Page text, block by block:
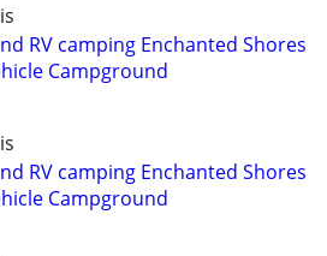
RV camping Enchanted Shores
Campground
RV camping Enchanted Shores
Campground